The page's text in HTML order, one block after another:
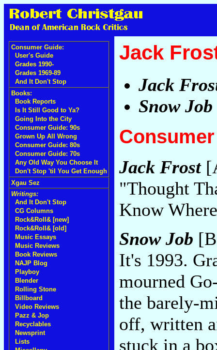
Consumer Guide:
User's Guide
Grades 1990-
Grades 1969-89
And It Don't Stop
Books:
Book Reports
Is It Still Good to Ya?
Going Into the City
Consumer Guide: 90s
Grown Up All Wrong
Consumer Guide: 80s
Consumer Guide: 70s
Any Old Way You Choose It
Don't Stop 'til You Get Enough
Xgau Sez
Writings:
And It Don't Stop
CG Columns
Rock&Roll& [new]
Rock&Roll& [old]
Music Essays
Music Reviews
Book Reviews
NAJP Blog
Playboy
Blender
Rolling Stone
Billboard
Video Reviews
Pazz & Jop
Recyclables
Newsprint
Lists
Jack
Jack
Snow Job
Jack Frost
"Thought
Know
Snow Job
It's 1993.
mourned
the barely-
off, written
stuck in a